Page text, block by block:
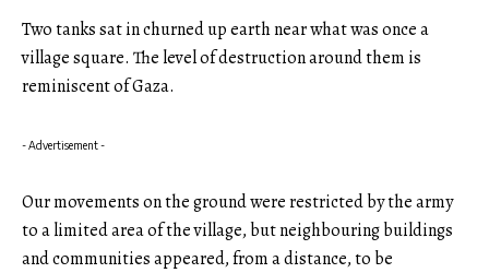
Two tanks sat in churned up earth near what was once a
village square. The level of destruction around them is
reminiscent of Gaza.
- Advertisement -
Our movements on the ground were restricted by the army
to a limited area of the village, but neighbouring buildings
and communities appeared, from a distance, to be